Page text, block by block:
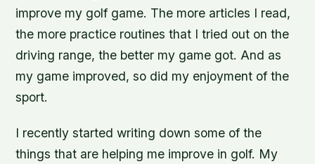
improve my golf game. The more articles I read,
the more practice routines that I tried out on the
driving range, the better my game got. And as
my game improved, so did my enjoyment of the
sport.
I recently started writing down some of the
things that are helping me improve in golf. My